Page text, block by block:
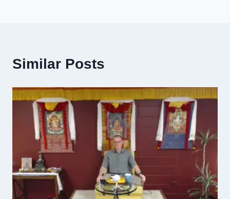
Similar Posts